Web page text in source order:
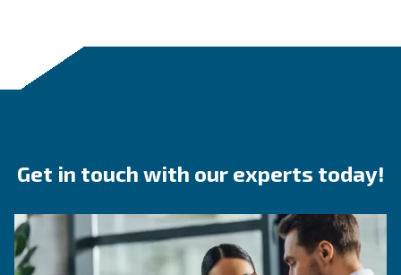
Packserv Australia
Unit 25/168-180 Victoria Road
1300 377 512